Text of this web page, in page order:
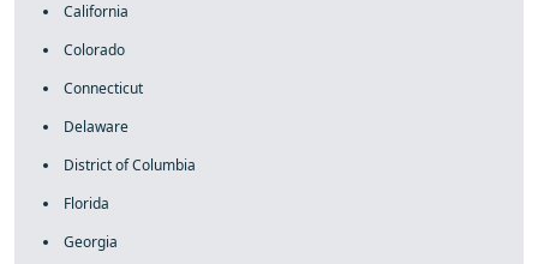
California
Colorado
Connecticut
Delaware
District of Columbia
Florida
Georgia